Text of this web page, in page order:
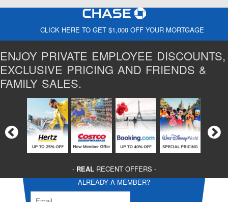
CLICK HERE TO GET $1,000 OFF YOUR MORTGAGE
ENJOY PRIVATE EMPLOYEE DISCOUNTS,
EXCLUSIVE PRICING AND FRIENDS &
FAMILY SALES.
- REALRECENT OFFERS -
ALREADY A MEMBER?